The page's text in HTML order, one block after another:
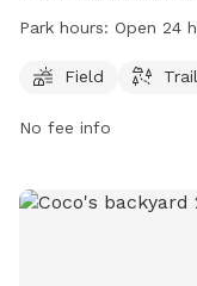
and play. The park is
enjoy the outdoors
5302 or email
Park hours: Open 24
Field Trail
No fee info